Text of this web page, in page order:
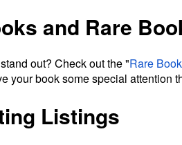
and Rare
out? Check out the "Rare
your book some special attention
Listings